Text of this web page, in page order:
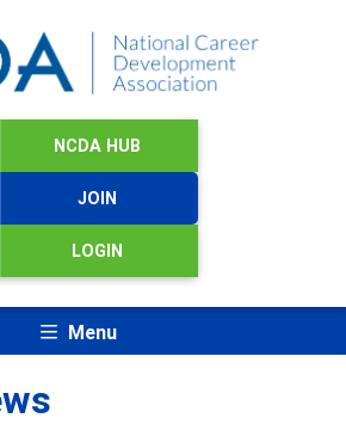
NCDA HUB
JOIN
LOGIN
Menu